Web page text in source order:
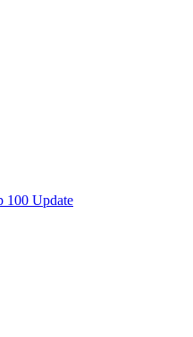
100 Update